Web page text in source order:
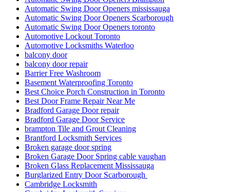
Automatic Swing Door Openers mississauga
Automatic Swing Door Openers Scarborough
Automatic Swing Door Openers toronto
Automotive Lockout Toronto
Automotive Locksmiths Waterloo
balcony door
balcony door repair
Barrier Free Washroom
Basement Waterproofing Toronto
Best Choice Porch Construction in Toronto
Best Door Frame Repair Near Me
Bradford Garage Door repair
Bradford Garage Door Service
brampton Tile and Grout Cleaning
Brantford Locksmith Services
Broken garage door spring
Broken Garage Door Spring cable vaughan
Broken Glass Replacement Mississauga
Burglarized Entry Door Scarborough
Cambridge Locksmith